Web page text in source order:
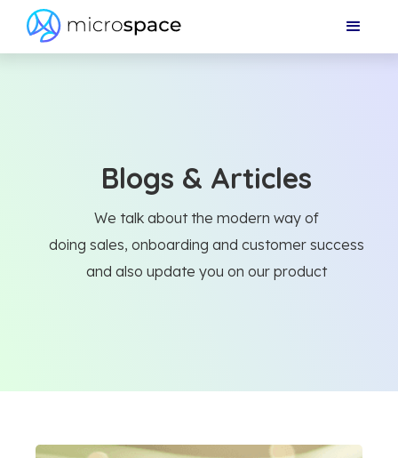
Blogs & Articles
We talk about the modern way of
doing sales, onboarding and customer success
and also update you on our product